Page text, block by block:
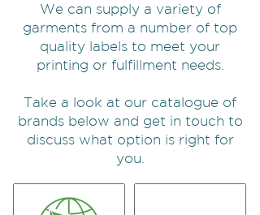
We can supply a variety of
garments from a number of top
quality labels to meet your
printing or fulfillment needs.
Take a look at our catalogue of
brands below and get in touch to
discuss what option is right for
you.